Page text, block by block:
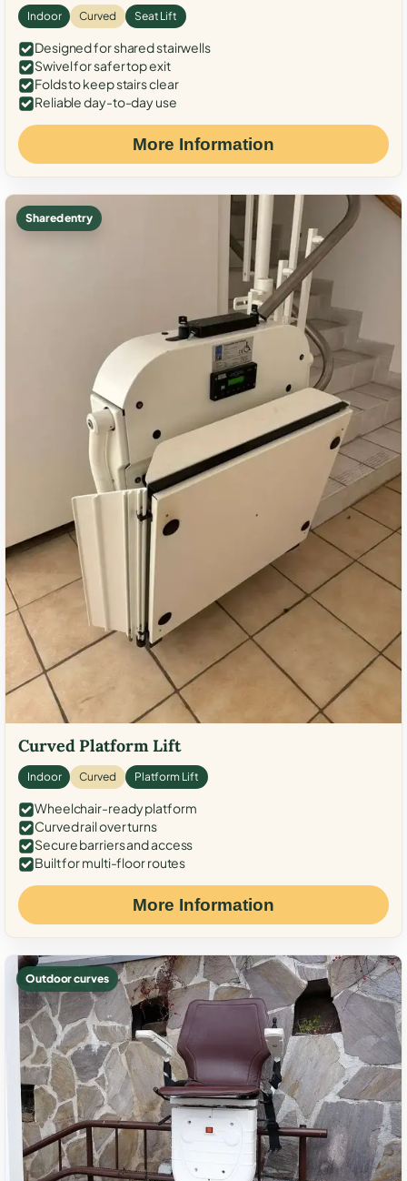
Indoor Curved Seat Lift
Designed for shared stairwells
Swivel for safer top exit
Folds to keep stairs clear
Reliable day-to-day use
More Information
Shared entry
Curved Platform Lift
Indoor Curved Platform Lift
Wheelchair-ready platform
Curved rail over turns
Secure barriers and access
Built for multi-floor routes
More Information
Outdoor curves